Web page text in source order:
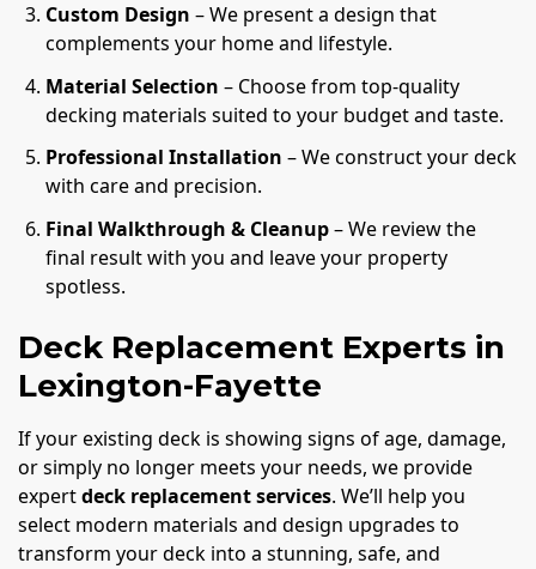
Custom Design – We present a design that
complements your home and lifestyle.
Material Selection – Choose from top-quality
decking materials suited to your budget and taste.
Professional Installation – We construct your deck
with care and precision.
Final Walkthrough & Cleanup– We review the
final result with you and leave your property
spotless.
Deck Replacement Experts in
Lexington-Fayette
If your existing deck is showing signs of age, damage,
or simply no longer meets your needs, we provide
expertdeck replacement services. We’ll help you
select modern materials and design upgrades to
transform your deck into a stunning, safe, and